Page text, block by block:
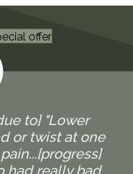
offer
to] "Lower
or twist at one
had really bad